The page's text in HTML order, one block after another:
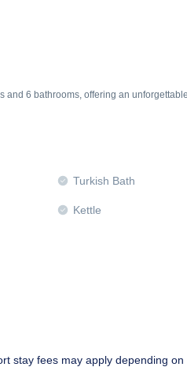
and 6 bathrooms, offering an
Turkish Bath
Kettle
stay fees may apply depending